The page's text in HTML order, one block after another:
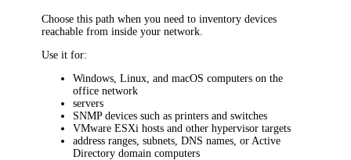
Choose this path when you need to inventory devices
reachable from inside your network.
Use it for:
Windows, Linux, and macOS computers on the
office network
servers
SNMP devices such as printers and switches
VMware ESXi hosts and other hypervisor targets
address ranges, subnets, DNS names, or Active
Directory domain computers